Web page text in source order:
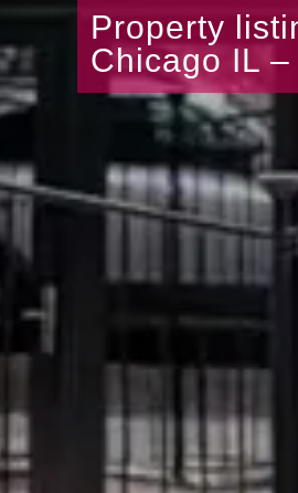
Property
Chicago IL